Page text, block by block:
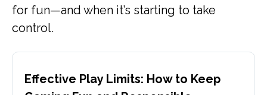
for fun—and when it’s starting to take
control.
Effective Play Limits: How to Keep